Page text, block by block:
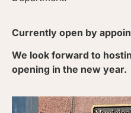
Currently open by
We look forward to
opening in the new year.